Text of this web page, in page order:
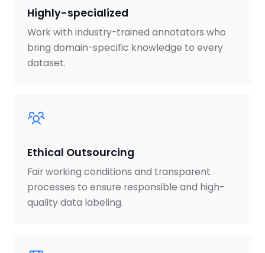
Highly-specialized
Work with industry-trained annotators who
bring domain-specific knowledge to every
dataset.
Ethical Outsourcing
Fair working conditions and transparent
processes to ensure responsible and high-
quality data labeling.